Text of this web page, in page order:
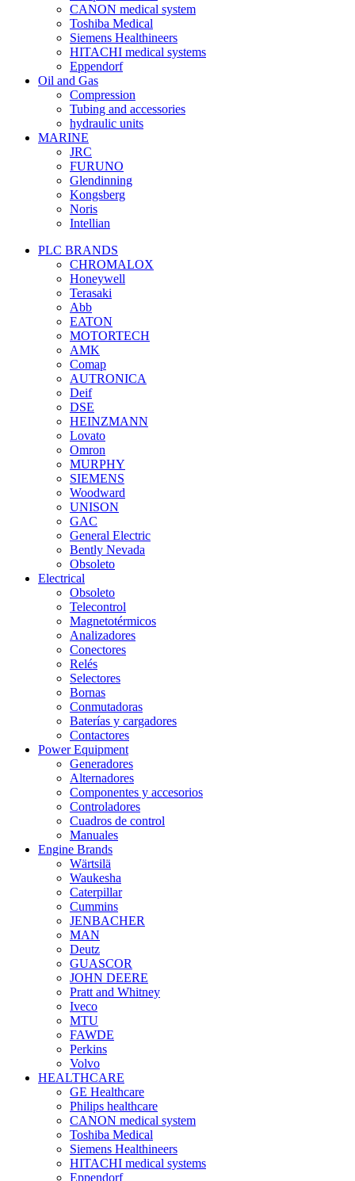
CANON medical system
Toshiba Medical
Siemens Healthineers
HITACHI medical systems
Eppendorf
Oil and Gas
Compression
Tubing and accessories
hydraulic units
MARINE
JRC
FURUNO
Glendinning
Kongsberg
Noris
Intellian
PLC BRANDS
CHROMALOX
Honeywell
Terasaki
Abb
EATON
MOTORTECH
AMK
Comap
AUTRONICA
Deif
DSE
HEINZMANN
Lovato
Omron
MURPHY
SIEMENS
Woodward
UNISON
GAC
General Electric
Bently Nevada
Obsoleto
Electrical
Obsoleto
Telecontrol
Magnetotérmicos
Analizadores
Conectores
Relés
Selectores
Bornas
Conmutadoras
Baterías y cargadores
Contactores
Power Equipment
Generadores
Alternadores
Componentes y accesorios
Controladores
Cuadros de control
Manuales
Engine Brands
Wärtsilä
Waukesha
Caterpillar
Cummins
JENBACHER
MAN
Deutz
GUASCOR
JOHN DEERE
Pratt and Whitney
Iveco
MTU
FAWDE
Perkins
Volvo
HEALTHCARE
GE Healthcare
Philips healthcare
CANON medical system
Toshiba Medical
Siemens Healthineers
HITACHI medical systems
Eppendorf